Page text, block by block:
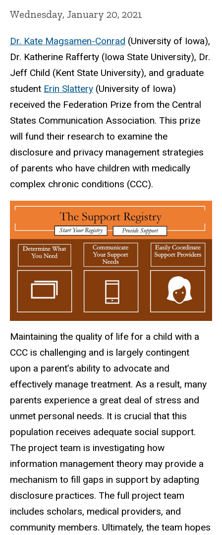
Wednesday, January 20, 2021
Dr. Kate Magsamen-Conrad (University of Iowa),
Dr. Katherine Rafferty (Iowa State University), Dr.
Jeff Child (Kent State University), and graduate
student Erin Slattery (University of Iowa)
received the Federation Prize from the Central
States Communication Association. This prize
will fund their research to examine the
disclosure and privacy management strategies
of parents who have children with medically
complex chronic conditions (CCC).
Maintaining the quality of life for a child with a
CCC is challenging and is largely contingent
upon a parent’s ability to advocate and
effectively manage treatment. As a result, many
parents experience a great deal of stress and
unmet personal needs. It is crucial that this
population receives adequate social support.
The project team is investigating how
information management theory may provide a
mechanism to fill gaps in support by adapting
disclosure practices. The full project team
includes scholars, medical providers, and
community members. Ultimately, the team hopes